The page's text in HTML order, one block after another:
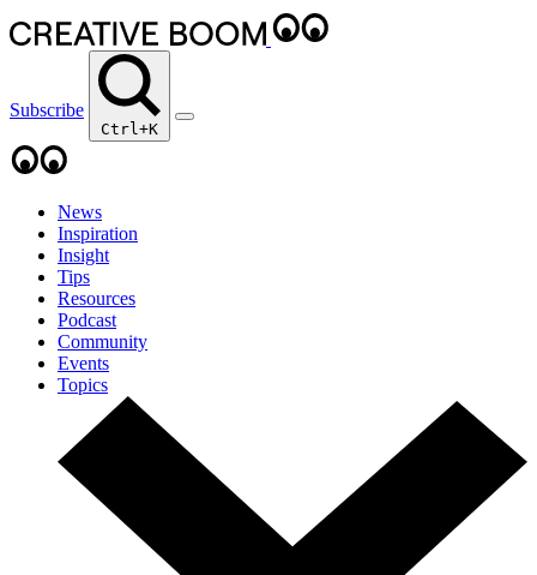
Subscribe
Ctrl+K
News
Inspiration
Insight
Tips
Resources
Podcast
Community
Events
Topics